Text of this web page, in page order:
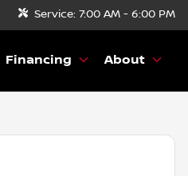
Service: 7:00 AM - 6:00 PM
Financing About